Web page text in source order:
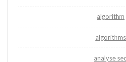
algorithm
algorithms
analyse